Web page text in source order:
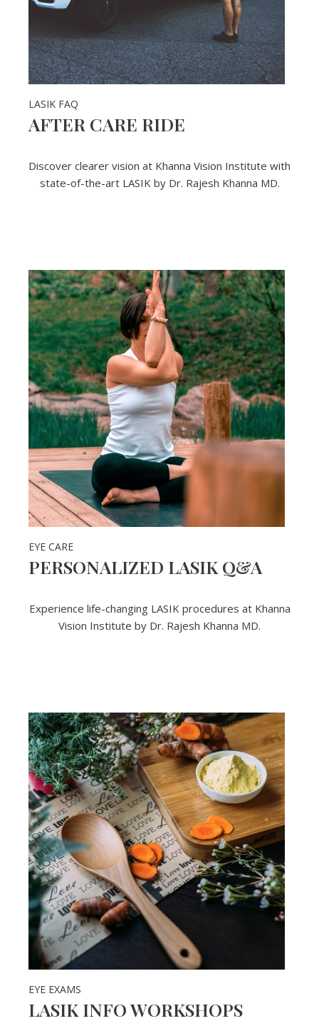
LASIK FAQ
AFTER CARE RIDE
Discover clearer vision at Khanna Vision Institute with
state-of-the-art LASIK by Dr. Rajesh Khanna MD.
EYE CARE
PERSONALIZED LASIK Q&A
Experience life-changing LASIK procedures at Khanna
Vision Institute by Dr. Rajesh Khanna MD.
EYE EXAMS
LASIK INFO WORKSHOPS